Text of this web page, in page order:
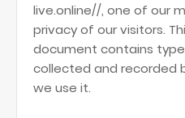
live.online//, one of our
privacy of our visitors.
document contains
collected and recorded
we use it.